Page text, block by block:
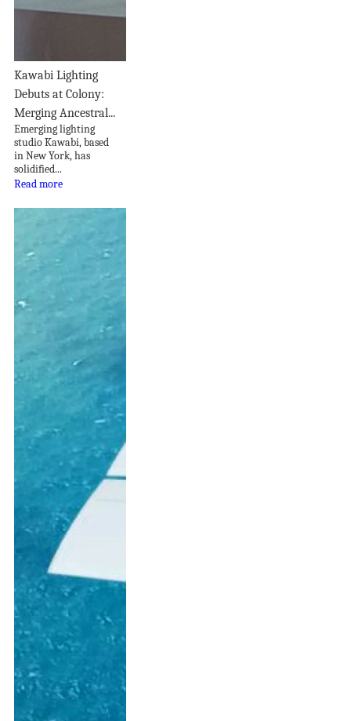
Kawabi Lighting
Debuts at Colony:
Merging Ancestral...
Emerging lighting
studio Kawabi, based
in New York, has
solidified...
Read more